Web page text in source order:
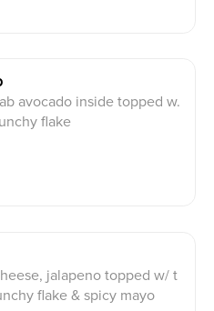
avocado inside topped w.
flake
jalapeno topped w/ t
flake & spicy mayo